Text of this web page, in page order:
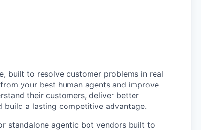
built to resolve customer problems in real
your best human agents and improve
their customers, deliver better
build a lasting competitive advantage.
standalone agentic bot vendors built to